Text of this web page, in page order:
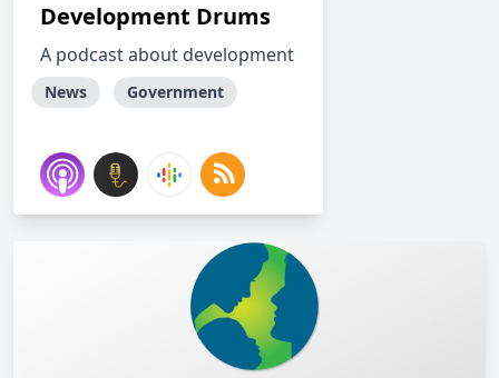
Development Drums
A podcast about development
News Government